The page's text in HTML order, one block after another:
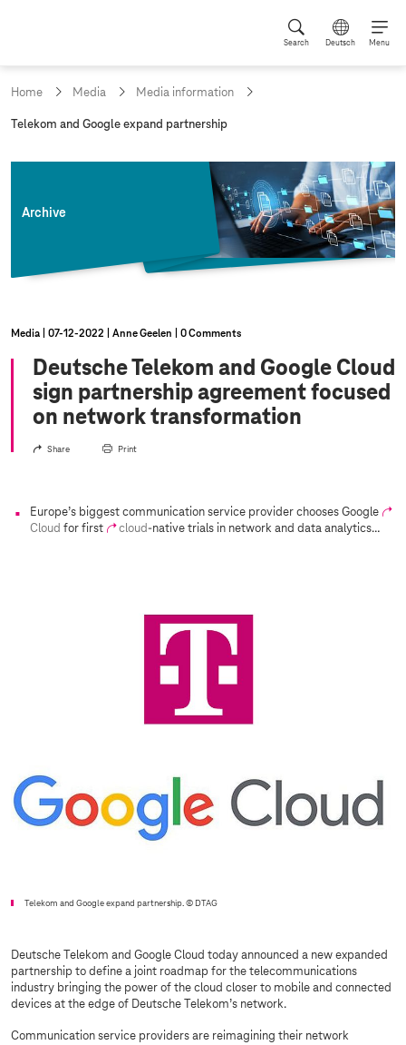
Search Deutsch Menu
Home Media Media information
c
Telekom and Google expand partnership
Archive
Media 07‑12‑2022 Anne Geelen 0 Comments
Deutsche Telekom and Google Cloud
sign partnership agreement focused
on network transformation
Share Print
Europe’s biggest communication service provider chooses Google
Cloud for first cloud-native trials in network and data analytics…
Telekom and Google expand partnership.© DTAG
Deutsche Telekom and Google Cloud today announced a new expanded
partnership to define a joint roadmap for the telecommunications
industry bringing the power of the cloud closer to mobile and connected
devices at the edge of Deutsche Telekom’s network.
Communication service providers are reimagining their network